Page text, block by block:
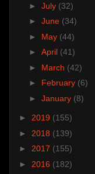
► July (32)
► June (34)
► May (44)
► April (41)
► March (42)
► February (6)
► January (8)
► 2019 (155)
► 2018 (139)
► 2017 (155)
► 2016 (182)